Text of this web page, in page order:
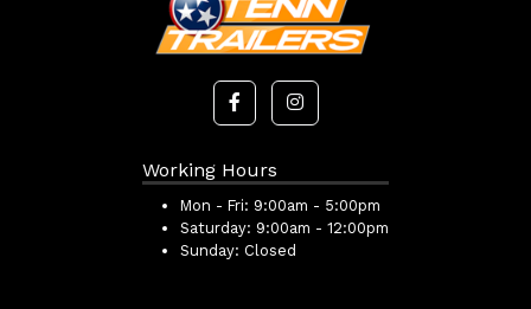
Working Hours
Mon - Fri: 9:00am - 5:00pm
Saturday: 9:00am - 12:00pm
Sunday: Closed